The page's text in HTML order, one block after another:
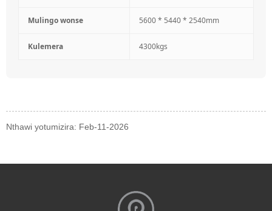
Mulingo wonse 5600 * 5440 * 2540mm
Kulemera 4300kgs
Nthawi yotumizira: Feb-11-2026